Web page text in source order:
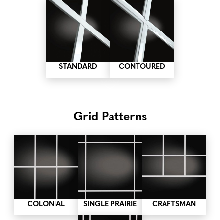
STANDARD CONTOURED
Grid Patterns
COLONIAL SINGLE PRAIRIE CRAFTSMAN